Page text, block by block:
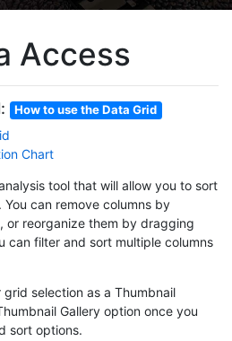
Access
How to use the Data Grid
Chart
tool that will allow you to sort
can remove columns by
reorganize them by dragging
can filter and sort multiple columns
selection as a Thumbnail
Gallery option once you
sort options.